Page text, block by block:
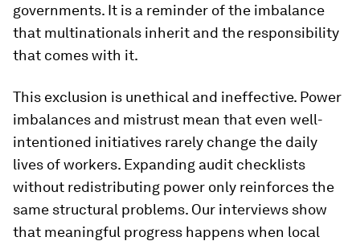
governments. It is a reminder of the imbalance
that multinationals inherit and the responsibility
that comes with it.
This exclusion is unethical and ineffective. Power
imbalances and mistrust mean that even well-
intentioned initiatives rarely change the daily
lives of workers. Expanding audit checklists
without redistributing power only reinforces the
same structural problems. Our interviews show
that meaningful progress happens when local